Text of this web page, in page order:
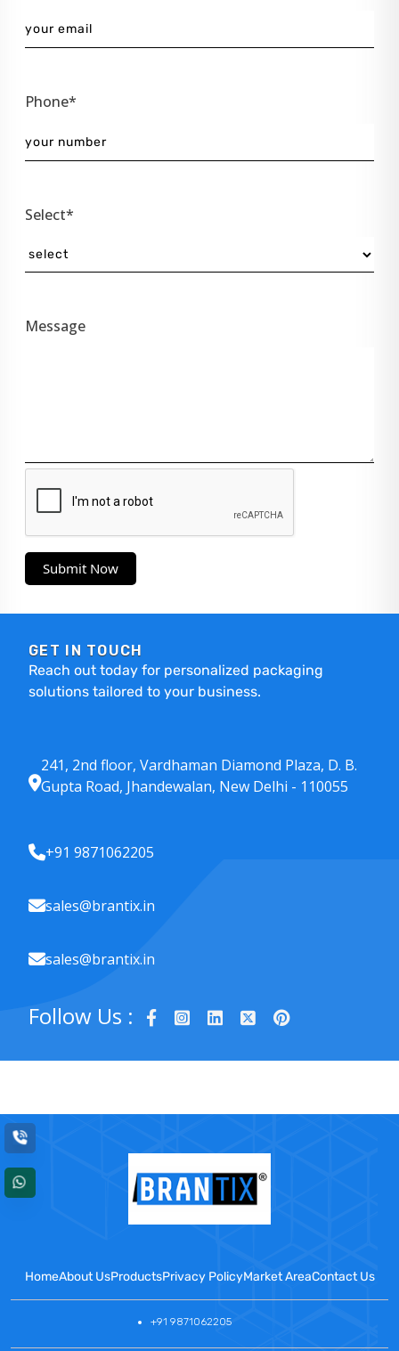
Phone*
Select*
Message
Submit Now
GET IN TOUCH
Reach out today for personalized packaging
solutions tailored to your business.
241, 2nd floor, Vardhaman Diamond Plaza, D. B.
Gupta Road, Jhandewalan, New Delhi - 110055
+91 9871062205
sales@brantix.in
sales@brantix.in
Follow Us :
HomeAbout UsProductsPrivacy PolicyMarket AreaContact Us
+91 9871062205